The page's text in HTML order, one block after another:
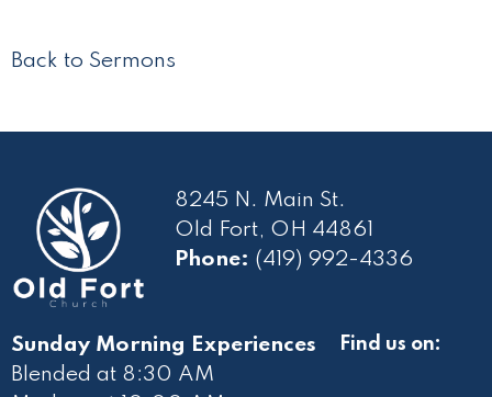
Back to Sermons
8245 N. Main St.
Old Fort, OH 44861
Phone: (419) 992-4336
Sunday Morning Experiences
Blended at 8:30 AM
Find us on: